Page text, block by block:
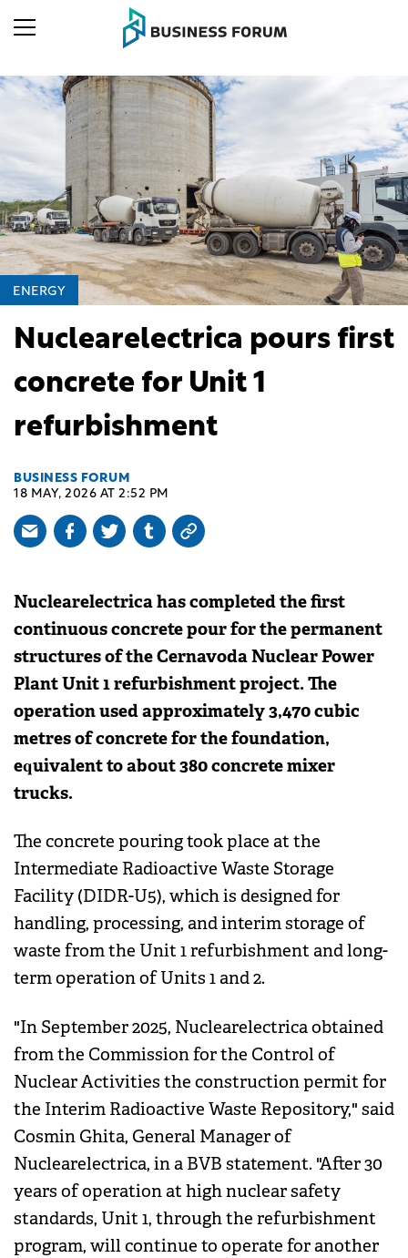
ENERGY
Nuclearelectrica pours first
concrete for Unit 1
refurbishment
BUSINESS FORUM
18 MAY, 2026 AT 2:52 PM
Nuclearelectrica has completed the first
continuous concrete pour for the permanent
structures of the Cernavoda Nuclear Power
Plant Unit 1 refurbishment project. The
operation used approximately 3,470 cubic
metres of concrete for the foundation,
equivalent to about 380 concrete mixer
trucks.
The concrete pouring took place at the
Intermediate Radioactive Waste Storage
Facility (DIDR-U5), which is designed for
handling, processing, and interim storage of
waste from the Unit 1 refurbishment and long-
term operation of Units 1 and 2.
"In September 2025, Nuclearelectrica obtained
from the Commission for the Control of
Nuclear Activities the construction permit for
the Interim Radioactive Waste Repository," said
Cosmin Ghita, General Manager of
Nuclearelectrica, in a BVB statement. "After 30
years of operation at high nuclear safety
standards, Unit 1, through the refurbishment
program, will continue to operate for another